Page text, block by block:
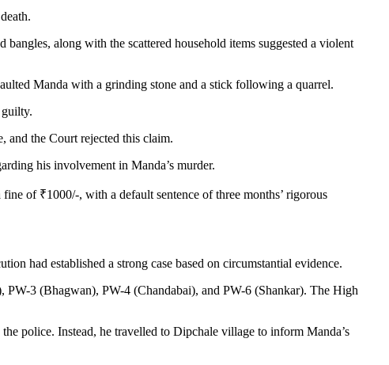
along with the scattered household items suggested a violent
Manda with a grinding stone and a stick following a quarrel.
and the Court rejected this claim.
his involvement in Manda’s murder.
of ₹1000/-, with a default sentence of three months’ rigorous
had established a strong case based on circumstantial evidence.
3 (Bhagwan), PW-4 (Chandabai), and PW-6 (Shankar). The High
police. Instead, he travelled to Dipchale village to inform Manda’s